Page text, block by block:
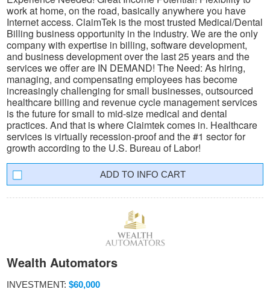
work at home, on the road, basically anywhere you have
Internet access. ClaimTek is the most trusted Medical/Dental
Billing business opportunity in the industry. We are the only
company with expertise in billing, software development,
and business development over the last 25 years and the
services we offer are IN DEMAND! The Need: As hiring,
managing, and compensating employees has become
increasingly challenging for small businesses, outsourced
healthcare billing and revenue cycle management services
is the future for small to mid-size medical and dental
practices. And that is where Claimtek comes in. Healthcare
services is virtually recession-proof and the #1 sector for
growth according to the U.S. Bureau of Labor!
INFO CART
Wealth Automators
INVESTMENT: $60,000